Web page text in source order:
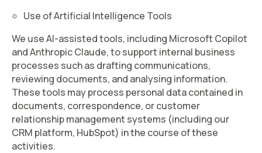
Use of Artificial Intelligence Tools
We use AI-assisted tools, including Microsoft Copilot
and Anthropic Claude, to support internal business
processes such as drafting communications,
reviewing documents, and analysing information.
These tools may process personal data contained in
documents, correspondence, or customer
relationship management systems (including our
CRM platform, HubSpot) in the course of these
activities.